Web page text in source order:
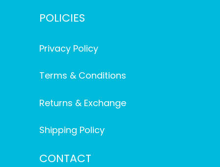
POLICIES
Privacy Policy
Terms & Conditions
Returns & Exchange
Shipping Policy
CONTACT